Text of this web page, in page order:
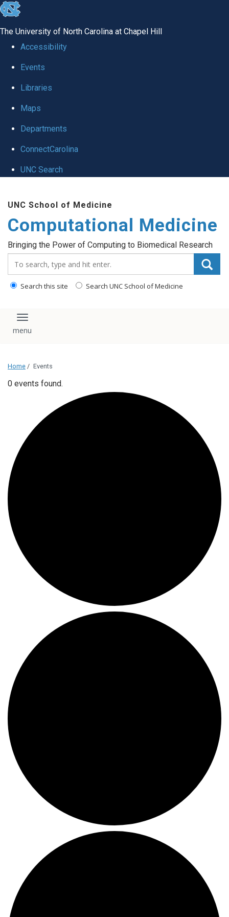
skip to the end of the global utility bar
The University of North Carolina at Chapel Hill
Accessibility
Events
Libraries
Maps
Departments
ConnectCarolina
UNC Search
UNC School of Medicine
Computational Medicine
Bringing the Power of Computing to Biomedical Research
Search this site Search UNC School of Medicine
Toggle navigation
Home / Events
0 events found.